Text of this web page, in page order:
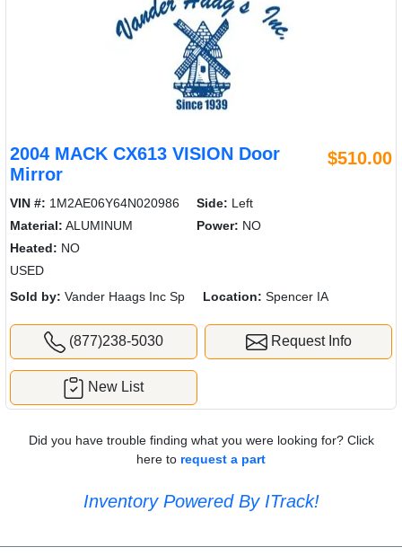
2004 MACK CX613 VISION Door
Mirror
$510.00
VIN #: 1M2AE06Y64N020986 Side: Left
Material: ALUMINUM Power: NO
Heated: NO
USED
Sold by: Vander Haags Inc Sp Location: Spencer IA
(877)238-5030 Request Info
New List
Did you have trouble finding what you were looking for? Click
here to request a part
Inventory Powered By ITrack!